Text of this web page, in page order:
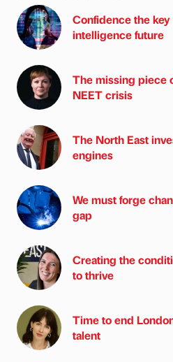
Confidence the
intelligence future
The missing piece
NEET crisis
The North East
engines
We must forge
gap
Creating the
to thrive
Time to end
talent